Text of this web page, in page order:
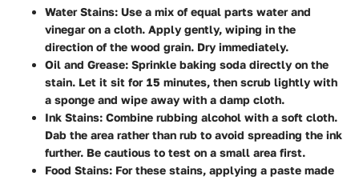
Water Stains: Use a mix of equal parts water and
vinegar on a cloth. Apply gently, wiping in the
direction of the wood grain. Dry immediately.
Oil and Grease: Sprinkle baking soda directly on the
stain. Let it sit for 15 minutes, then scrub lightly with
a sponge and wipe away with a damp cloth.
Ink Stains: Combine rubbing alcohol with a soft cloth.
Dab the area rather than rub to avoid spreading the ink
further. Be cautious to test on a small area first.
Food Stains: For these stains, applying a paste made